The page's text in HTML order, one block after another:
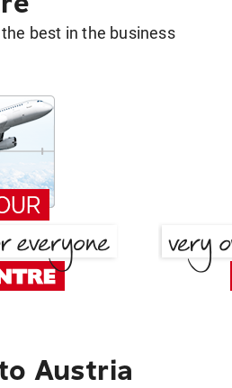
best in the business
Austria